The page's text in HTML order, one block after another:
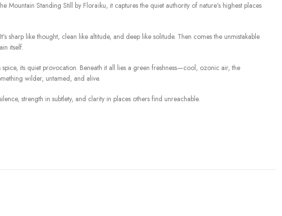
Standing Still by Floraïku, it captures the quiet authority of nature’s highest places
sharp like thought, clean like altitude, and deep like solitude. Then comes the unmistakable
itself.
its quiet provocation. Beneath it all lies a green freshness—cool, ozonic air, the
wilder, untamed, and alive.
strength in subtlety, and clarity in places others find unreachable.